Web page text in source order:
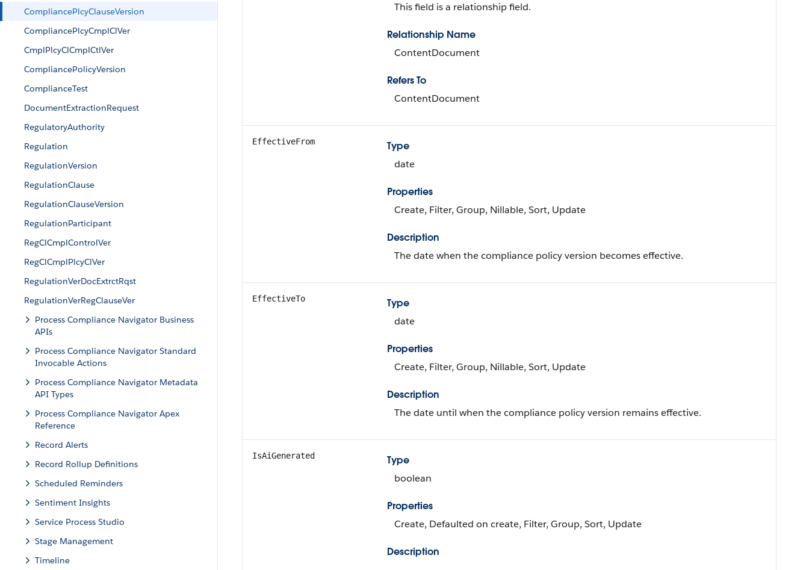
CompliancePlcyClauseVersion
CompliancePlcyCmplClVer
CmplPlcyClCmplCtlVer
CompliancePolicyVersion
ComplianceTest
DocumentExtractionRequest
RegulatoryAuthority
Regulation
RegulationVersion
RegulationClause
RegulationClauseVersion
RegulationParticipant
RegClCmplControlVer
RegClCmplPlcyClVer
RegulationVerDocExtrctRqst
RegulationVerRegClauseVer
Process Compliance Navigator Business
APIs
Process Compliance Navigator Standard
Invocable Actions
Process Compliance Navigator Metadata
API Types
Process Compliance Navigator Apex
Reference
Record Alerts
Record Rollup Definitions
Scheduled Reminders
Sentiment Insights
Service Process Studio
Stage Management
Timeline
This field is a relationship field.
Relationship Name
ContentDocument
Refers To
ContentDocument
EffectiveFrom
Type
date
Properties
Create, Filter, Group, Nillable, Sort, Update
Description
The date when the compliance policy version becomes effective.
EffectiveTo
Type
date
Properties
Create, Filter, Group, Nillable, Sort, Update
Description
The date until when the compliance policy version remains effective.
IsAiGenerated
Type
boolean
Properties
Create, Defaulted on create, Filter, Group, Sort, Update
Description